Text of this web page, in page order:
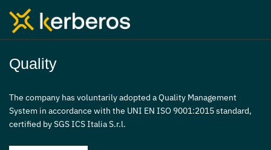
Quality
The company has voluntarily adopted a Quality Management
System in accordance with the UNI EN ISO 9001:2015 standard,
certified by SGS ICS Italia S.r.l.